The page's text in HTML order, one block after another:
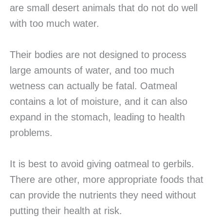
are small desert animals that do not do well
with too much water.
Their bodies are not designed to process
large amounts of water, and too much
wetness can actually be fatal. Oatmeal
contains a lot of moisture, and it can also
expand in the stomach, leading to health
problems.
It is best to avoid giving oatmeal to gerbils.
There are other, more appropriate foods that
can provide the nutrients they need without
putting their health at risk.